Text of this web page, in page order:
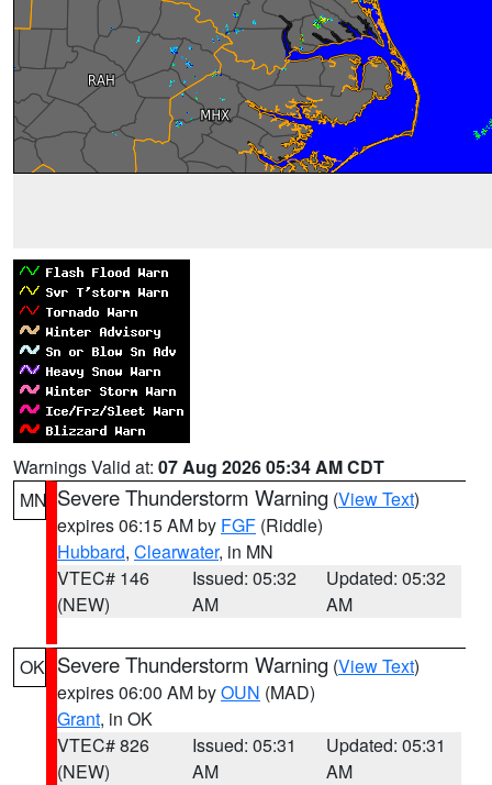
Warnings Valid at: 07 Aug 2026 05:34 AM CDT
MN Severe Thunderstorm Warning (View Text)
expires 06:15 AM by FGF (Riddle)
Hubbard, Clearwater, in MN
VTEC# 146
(NEW)
Issued: 05:32
AM
Updated: 05:32
AM
OK Severe Thunderstorm Warning (View Text)
expires 06:00 AM byOUN (MAD)
Grant, in OK
VTEC# 826
(NEW)
Issued: 05:31
AM
Updated: 05:31
AM